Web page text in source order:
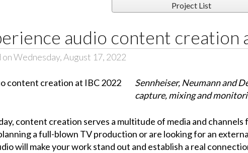
Project List
audio content creation
on Wednesday, August 17, 2022
Sennheiser, Neumann and
capture, mixing and
content creation serves a multitude of media and
a full-blown TV production or are looking for an
will make your work stand out and establish a real